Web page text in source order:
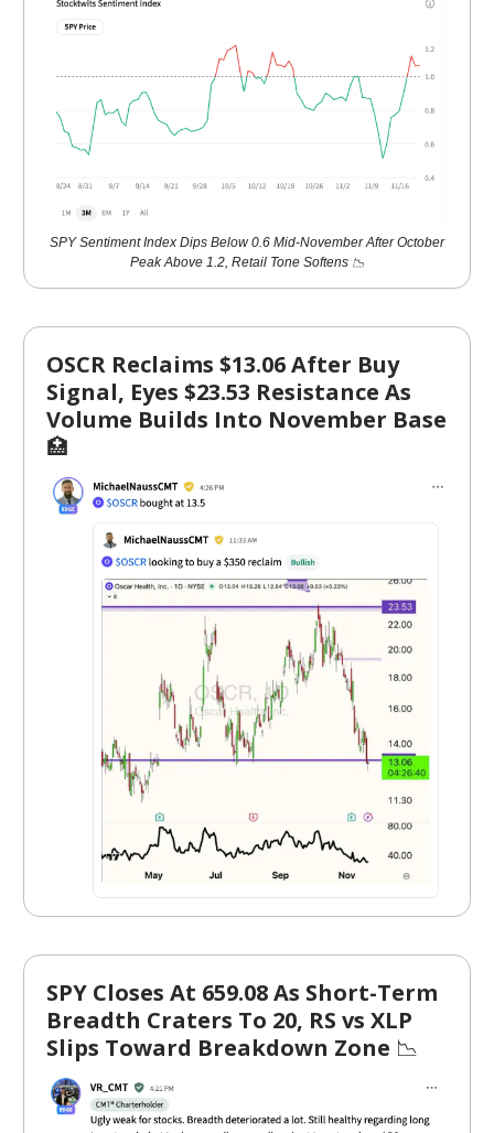
SPY Sentiment Index Dips Below 0.6 Mid-November After October
Peak Above 1.2, Retail Tone Softens 📉
OSCR Reclaims $13.06 After Buy
Signal, Eyes $23.53 Resistance As
Volume Builds Into November Base
🏥
SPY Closes At 659.08 As Short-Term
Breadth Craters To 20, RS vs XLP
Slips Toward Breakdown Zone 📉